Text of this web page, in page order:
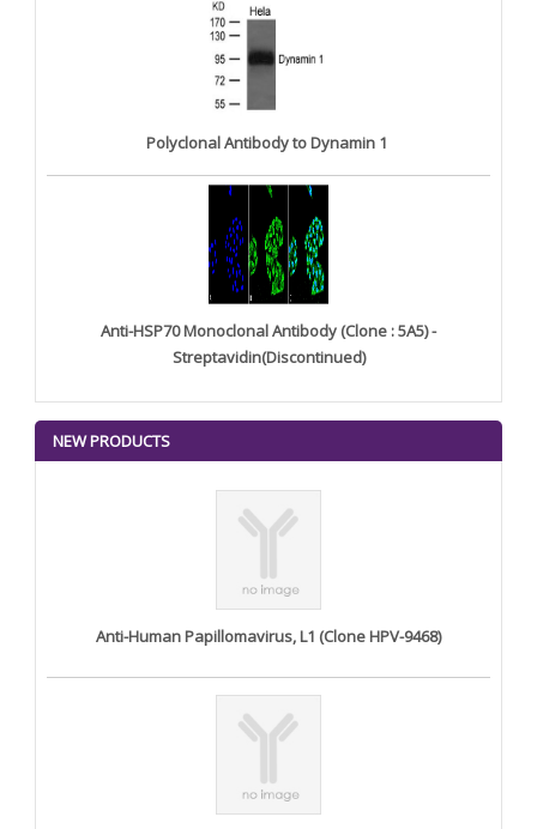
Polyclonal Antibody to Dynamin 1
Anti-HSP70 Monoclonal Antibody (Clone : 5A5) -
Streptavidin(Discontinued)
NEW PRODUCTS
Anti-Human Papillomavirus, L1 (Clone HPV-9468)